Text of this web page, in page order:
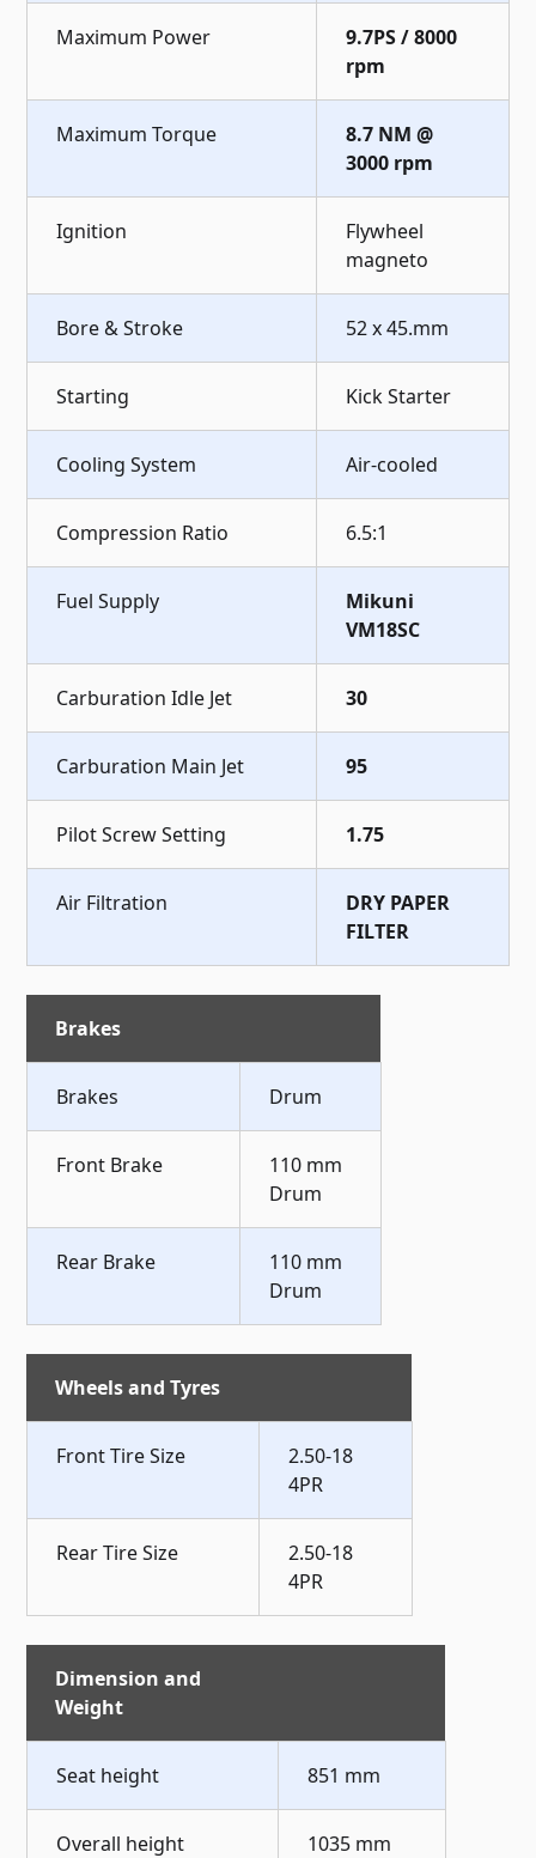
Maximum Power
9.7PS / 8000
rpm
Maximum Torque
8.7 NM @
3000 rpm
Ignition
Flywheel
magneto
Bore & Stroke 52 x 45.mm
Starting Kick Starter
Cooling System Air-cooled
Compression Ratio 6.5:1
Fuel Supply
Mikuni
VM18SC
Carburation Idle Jet 30
Carburation Main Jet 95
Pilot Screw Setting 1.75
Air Filtration
DRY PAPER
FILTER
Brakes
Brakes Drum
Front Brake
110 mm
Drum
Rear Brake
110 mm
Drum
Wheels and Tyres
Front Tire Size
2.50-18
4PR
Rear Tire Size
2.50-18
4PR
Dimension and
Weight
Seat height 851 mm
Overall height 1035 mm